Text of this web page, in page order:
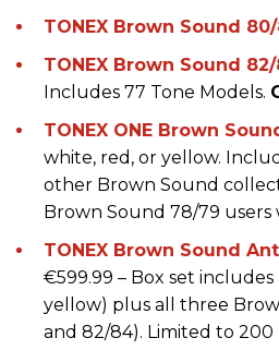
TONEX Brown Sound 80/
TONEX Brown Sound
Includes 77 Tone Models.
TONEX ONE Brown
white, red, or yellow.
other Brown Sound
Brown Sound 78/79 users
TONEX Brown Sound
€599.99 – Box set
yellow) plus all three
and 82/84). Limited to